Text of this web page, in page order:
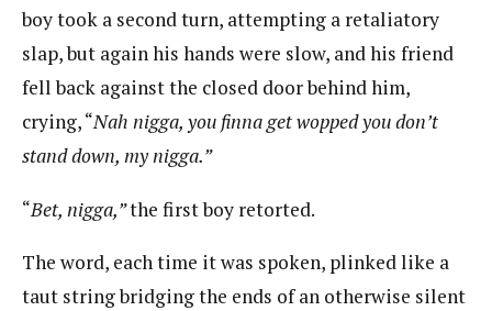
boy took a second turn, attempting a retaliatory
slap, but again his hands were slow, and his friend
fell back against the closed door behind him,
crying, “​Nah nigga, you finna get wopped you don’t
stand down, my nigga.”
“​Bet, nigga,”​the first boy retorted.
The word, each time it was spoken, plinked like a
taut string bridging the ends of an otherwise silent